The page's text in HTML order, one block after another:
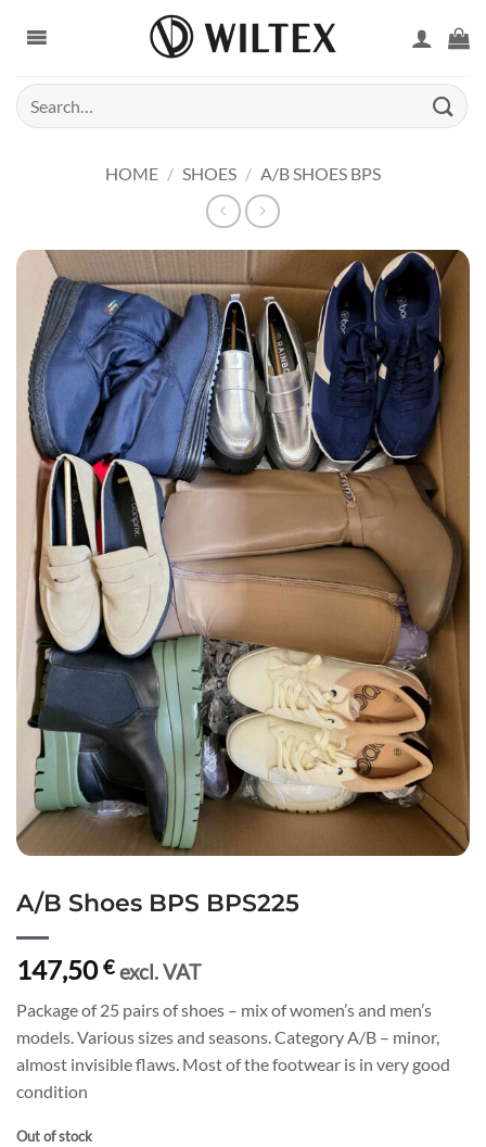
Search
for:
HOME / SHOES / A/B SHOES BPS
A/B Shoes BPS BPS225
147,50€ excl. VAT
Package of 25 pairs of shoes – mix of women’s and men’s
models. Various sizes and seasons. Category A/B – minor,
almost invisible flaws. Most of the footwear is in very good
condition
Out of stock